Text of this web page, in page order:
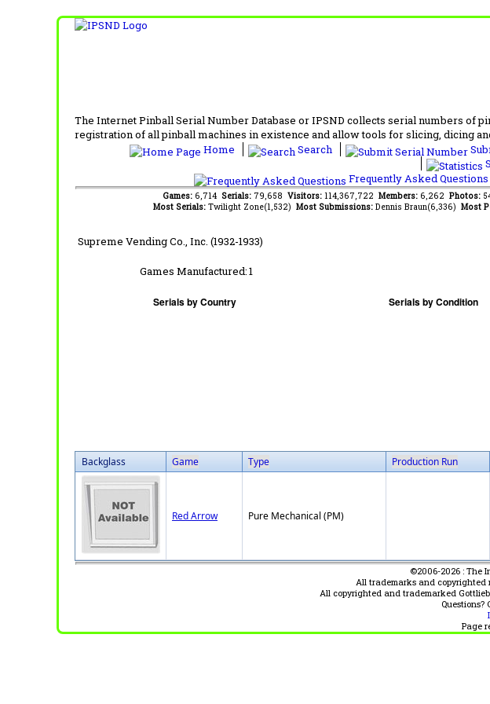
The Internet Pinball Serial Number Database or IPSND collects serial numbers of
registration of all pinball machines in existence and allow tools for slicing, dicing
Home
Search
Frequently Asked Questions
Games: 6,714 Serials: 79,658 Visitors: 114,367,722 Members: 6,262 Photos:
Most Serials: Twilight Zone(1,532) Most Submissions: Dennis Braun(6,336) Most
Supreme Vending Co., Inc. (1932-1933)
Games Manufactured:1
Backglass Game Type Production Run
Red Arrow Pure Mechanical (PM)
©2006-2026 : The
All trademarks and copyrighted
All copyrighted and trademarked
Questions?
Page